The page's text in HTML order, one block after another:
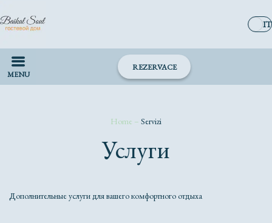
IT
MENU
REZERVACE
Home – Servizi
Услуги
Дополнительные услуги для вашего комфортного отдыха